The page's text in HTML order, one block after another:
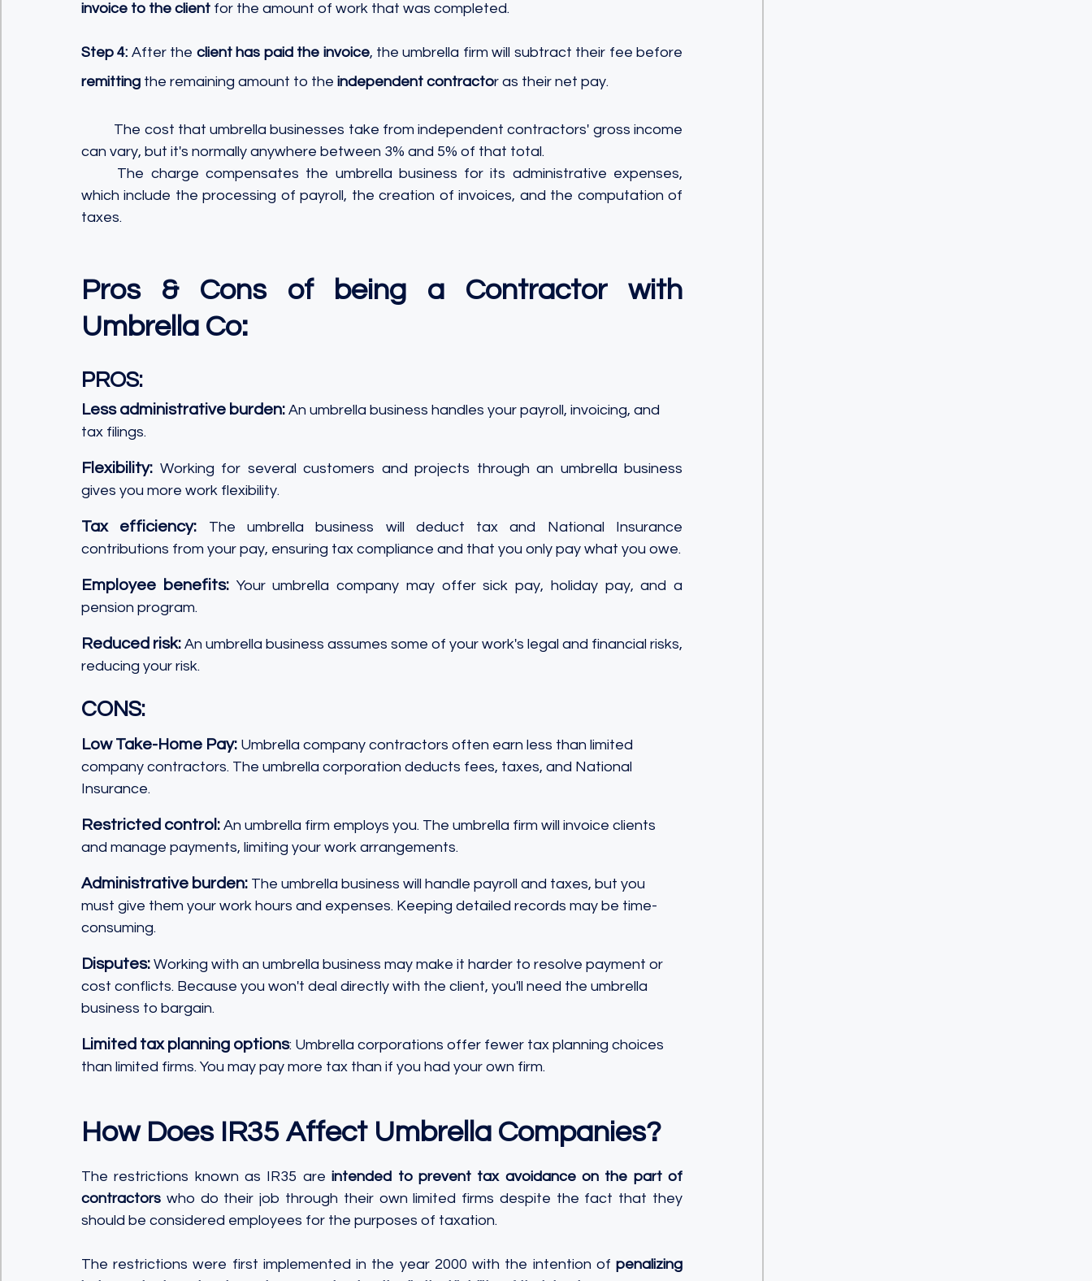
invoice to the client for the amount of work that was completed.
Step 4: After the client has paid the invoice
remitting the remaining amount to the independent contractor as their net pay.
can vary, but it's normally anywhere between 3% and 5% of that total.
which include the processing of payroll, the creation of invoices, and the computation of
taxes.
Pros & Cons of being a Contractor with
Umbrella Co:
PROS:
Less administrative burden: An umbrella business handles your payroll, invoicing, and
tax filings.
Flexibility: Working for several customers and projects through an umbrella business
gives you more work flexibility.
Tax efficiency: The umbrella business will deduct tax and National Insurance
contributions from your pay, ensuring tax compliance and that you only pay what you owe.
Employee benefits: Your umbrella company may offer sick pay, holiday pay, and a
pension program.
Reduced risk: An umbrella business assumes some of your work's legal and financial risks,
reducing your risk.
CONS:
Low Take-Home Pay: Umbrella company contractors often earn less than limited
company contractors. The umbrella corporation deducts fees, taxes, and National
Insurance.
Restricted control: An umbrella firm employs you. The umbrella firm will invoice clients
and manage payments, limiting your work arrangements.
Administrative burden: The umbrella business will handle payroll and taxes, but you
must give them your work hours and expenses. Keeping detailed records may be time-
consuming.
Disputes: Working with an umbrella business may make it harder to resolve payment or
cost conflicts. Because you won't deal directly with the client, you'll need the umbrella
business to bargain.
Limited tax planning options: Umbrella corporations offer fewer tax planning choices
than limited firms. You may pay more tax than if you had your own firm.
How Does IR35 Affect Umbrella Companies?
The restrictions known as IR35 are intended to prevent tax avoidance on the part of
contractors who do their job through their own limited firms despite the fact that they
should be considered employees for the purposes of taxation.
The restrictions were first implemented in the year 2000 with the intention of penalizing